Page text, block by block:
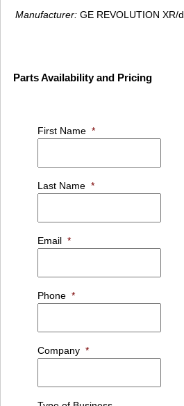
Manufacturer: GE REVOLUTION XR/d
Parts Availability and Pricing
First Name *
Last Name *
Email *
Phone *
Company *